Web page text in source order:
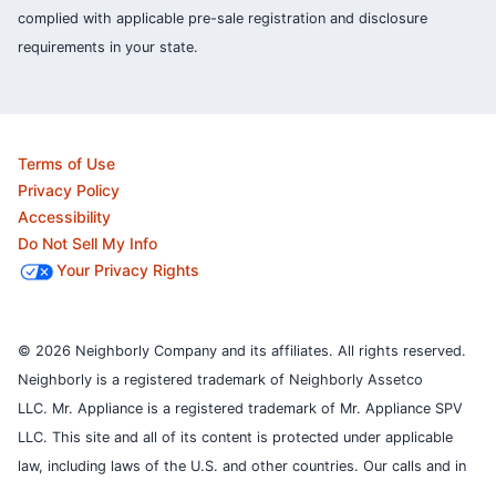
complied with applicable pre-sale registration and disclosure
requirements in your state.
Terms of Use
Privacy Policy
Accessibility
Do Not Sell My Info
Your Privacy Rights
© 2026 Neighborly Company and its affiliates. All rights reserved.
Neighborly is a registered trademark of Neighborly Assetco
LLC. Mr. Appliance is a registered trademark of Mr. Appliance SPV
LLC. This site and all of its content is protected under applicable
law, including laws of the U.S. and other countries. Our calls and in